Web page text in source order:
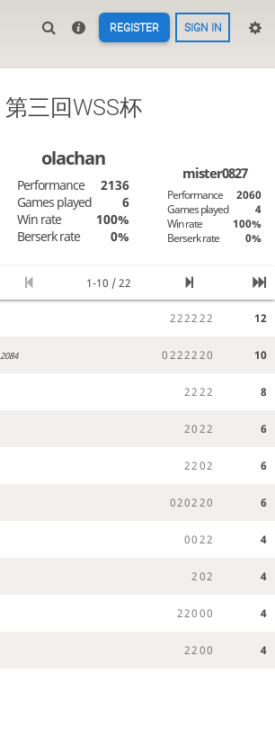
REGISTER SIGN IN
第三回WSS杯
olachan
Performance
2136
Games played
6
Win rate
100%
Berserk rate
0%
mister0827
Performance
2060
Games played
4
Win rate
100%
Berserk rate
0%
1-10 / 22
222222 12
2084 0222220 10
2222 8
2022 6
2202 6
020220 6
0022 4
202 4
22000 4
2200 4